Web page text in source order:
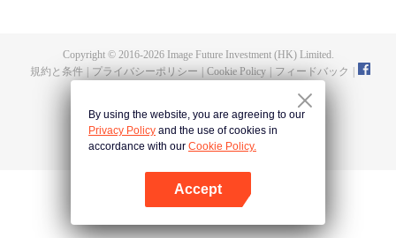
Let's witness the
luck together!
Copyright © 2016-2026Image Future Investment (HK) Limited.
規約と条件
プライバシーポリシー Cookie Policy フィードバック
By using the website, you are agreeing to our
Privacy Policy and the use of cookies in
accordance with our Cookie Policy.
Accept